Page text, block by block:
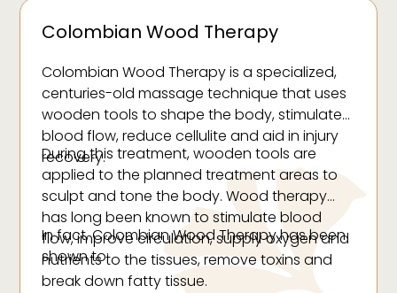
Colombian Wood Therapy
Colombian Wood Therapy is a specialized,
centuries-old massage technique that uses
wooden tools to shape the body, stimulate
blood flow, reduce cellulite and aid in injury
recovery.
During this treatment, wooden tools are
applied to the planned treatment areas to
sculpt and tone the body. Wood therapy
has long been known to stimulate blood
flow, improve circulation, supply oxygen and
nutrients to the tissues, remove toxins and
break down fatty tissue.
In fact, Colombian Wood Therapy has been
shown to: